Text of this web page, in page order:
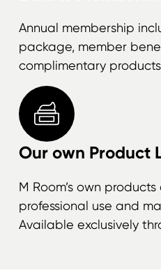
Annual membership
package, member
complimentary
Our own Product
M Room’s own
professional use and
Available exclusively